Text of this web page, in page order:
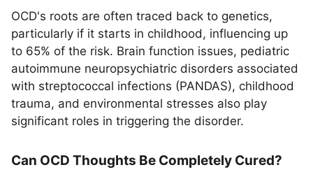
OCD's roots are often traced back to genetics,
particularly if it starts in childhood, influencing up
to 65% of the risk. Brain function issues, pediatric
autoimmune neuropsychiatric disorders associated
with streptococcal infections (PANDAS), childhood
trauma, and environmental stresses also play
significant roles in triggering the disorder.
Can OCD Thoughts Be Completely Cured?